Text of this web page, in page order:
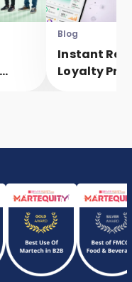
Blog
Instant
Loyalty